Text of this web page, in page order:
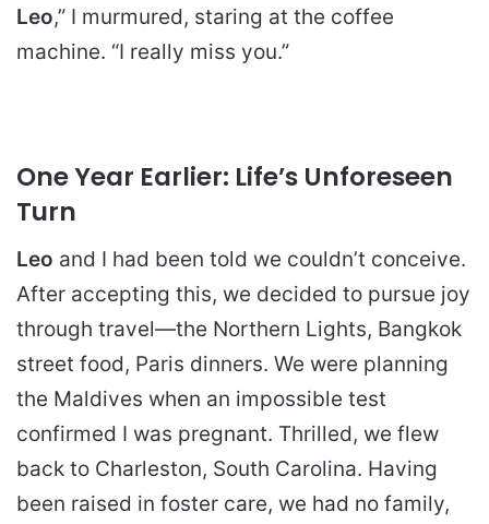
Leo,” I murmured, staring at the coffee
machine. “I really miss you.”
One Year Earlier: Life’s Unforeseen
Turn
Leo and I had been told we couldn’t conceive.
After accepting this, we decided to pursue joy
through travel—the Northern Lights, Bangkok
street food, Paris dinners. We were planning
the Maldives when an impossible test
confirmed I was pregnant. Thrilled, we flew
back to Charleston, South Carolina. Having
been raised in foster care, we had no family,